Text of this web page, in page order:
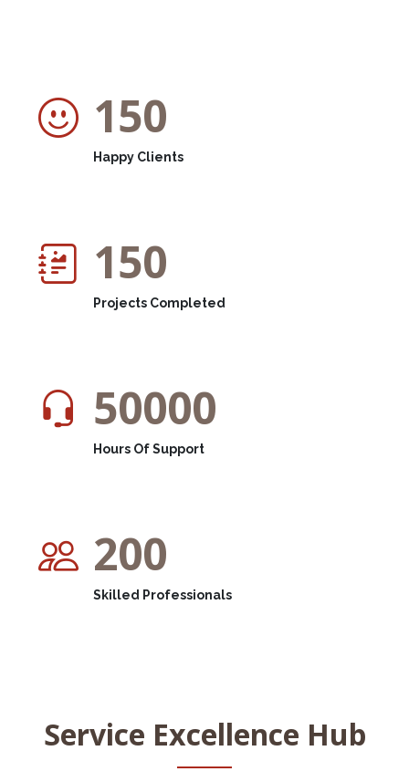
150
Happy Clients
150
Projects Completed
50000
Hours Of Support
200
Skilled Professionals
Service Excellence Hub